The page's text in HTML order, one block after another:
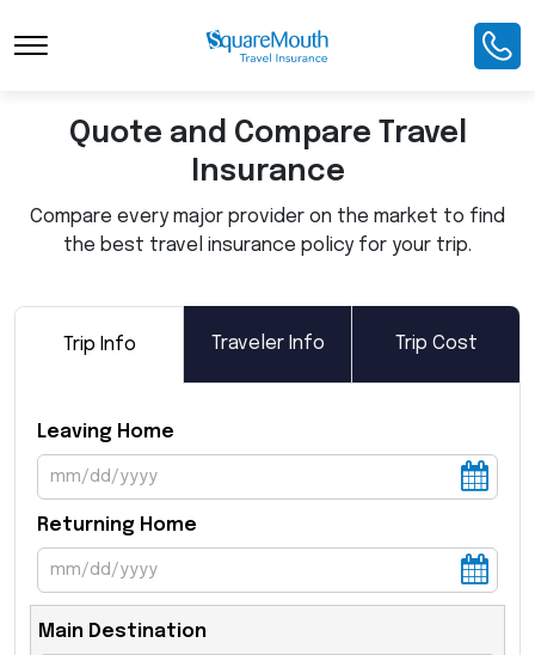
Toggle Navigation
Quote and Compare Travel
Insurance
Compare every major provider on the market to find
the best travel insurance policy for your trip.
Trip Info Traveler Info Trip Cost
Leaving Home
Returning Home
Main Destination